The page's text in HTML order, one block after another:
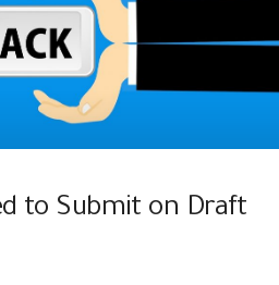
to Submit on Draft